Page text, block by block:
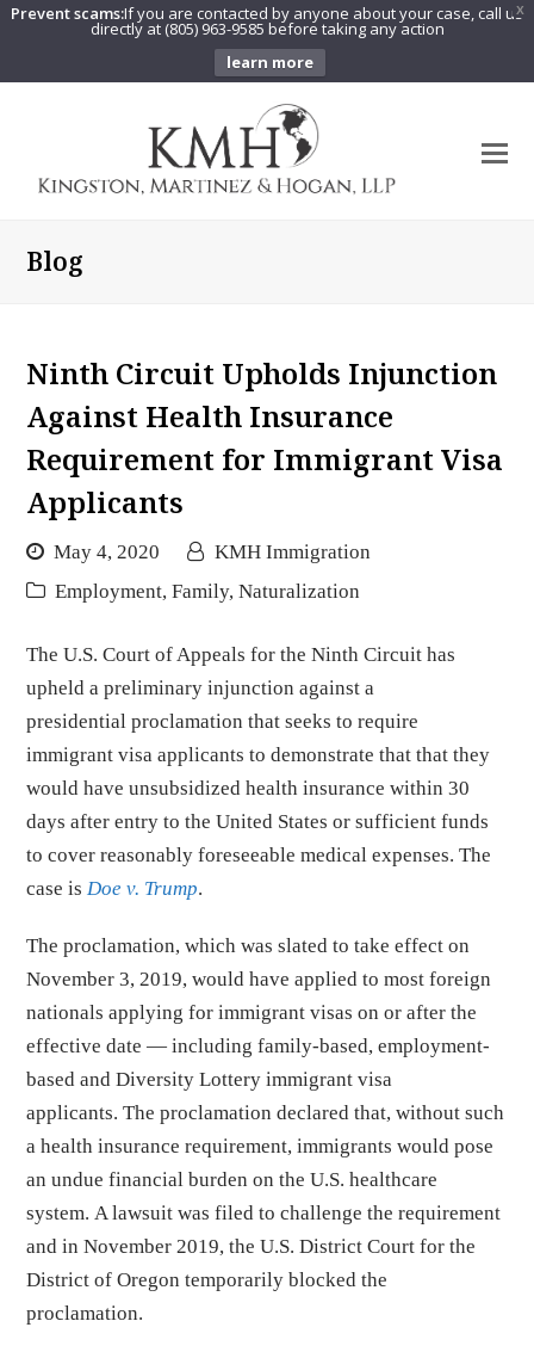
X
Prevent scams:If you are contacted by anyone about your case, call us
directly at (805) 963-9585 before taking any action
learn more
Blog
Ninth Circuit Upholds Injunction
Against Health Insurance
Requirement for Immigrant Visa
Applicants
May 4, 2020
KMH Immigration
Employment, Family, Naturalization
The U.S. Court of Appeals for the Ninth Circuit has
upheld a preliminary injunction against a
presidential proclamation that seeks to require
immigrant visa applicants to demonstrate that that they
would have unsubsidized health insurance within 30
days after entry to the United States or sufficient funds
to cover reasonably foreseeable medical expenses. The
case isDoe v. Trump.
The proclamation, which was slated to take effect on
November 3, 2019, would have applied to most foreign
nationals applying for immigrant visas on or after the
effective date — including family-based, employment-
based and Diversity Lottery immigrant visa
applicants. The proclamation declared that, without such
a health insurance requirement, immigrants would pose
an undue financial burden on the U.S. healthcare
system. A lawsuit was filed to challenge the requirement
and in November 2019, the U.S. District Court for the
District of Oregon temporarily blocked the
proclamation.